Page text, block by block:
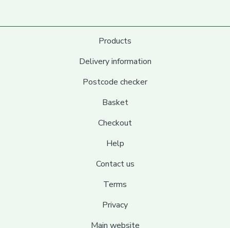
Products
Delivery information
Postcode checker
Basket
Checkout
Help
Contact us
Terms
Privacy
Main website